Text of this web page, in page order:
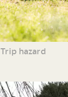
Trip hazard